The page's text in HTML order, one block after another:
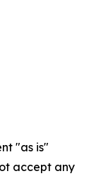
"as is"
accept any